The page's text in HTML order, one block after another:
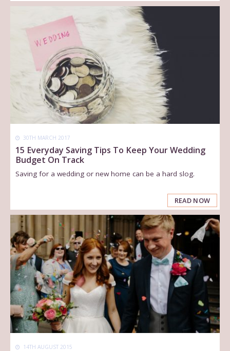
30TH MARCH 2017
15 Everyday Saving Tips To Keep Your Wedding
Budget On Track
Saving for a wedding or new home can be a hard slog.
READ NOW
14TH AUGUST 2015